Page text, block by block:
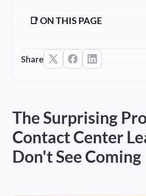
📑 ON THIS PAGE
Heading 2
Heading 5
Heading 6
Share
The Surprising
Contact Center
Don't See Coming